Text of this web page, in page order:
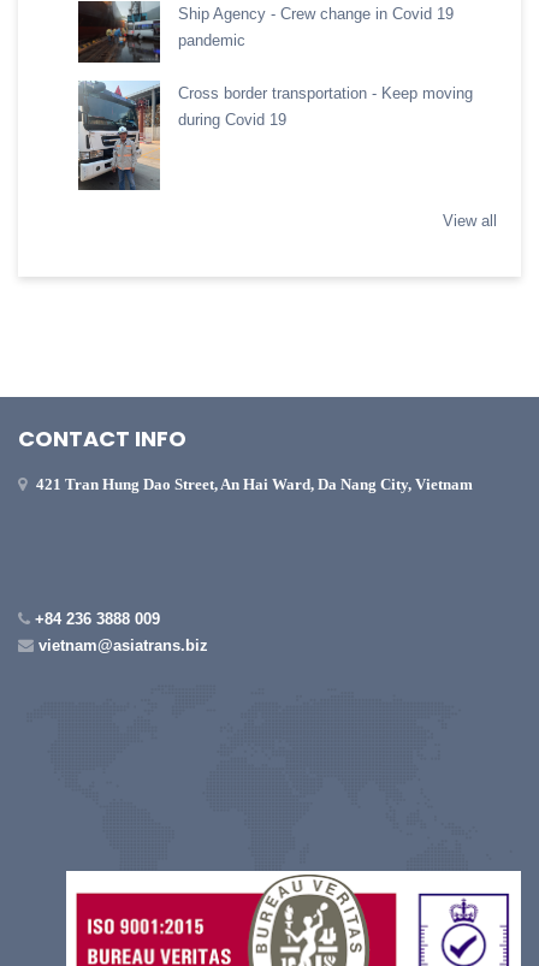
Ship Agency - Crew change in Covid 19
pandemic
Cross border transportation - Keep moving
during Covid 19
View all
CONTACT INFO
421 Tran Hung Dao Street, An Hai Ward, Da Nang City, Vietnam
+84 236 3888 009
vietnam@asiatrans.biz